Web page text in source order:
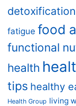
detoxification
fatigue food
functional
health
tips healthy
Health Group living